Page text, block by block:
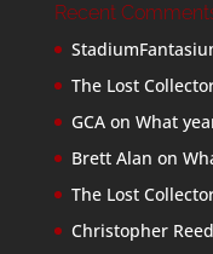
Recent
The Lost
GCAon What
Brett Alan on
The Lost
Christopher Reed